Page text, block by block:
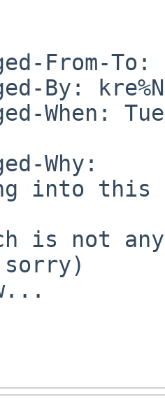
From-To:
By:
When:
Why:
into this
is not
sorry)